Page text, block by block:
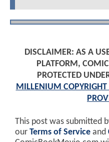
DISCLAIMER: AS A
PLATFORM,
PROTECTED
MILLENIUM COPYRIGHT
This post was submitted
our Terms of Service and